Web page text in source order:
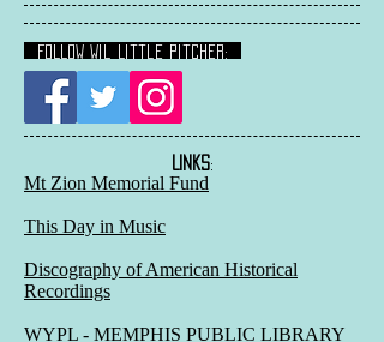
FOLLOW Wil Little Pitcher:
LINKS:
Mt Zion Memorial Fund
This Day in Music
Discography of American Historical
Recordings
WYPL - MEMPHIS PUBLIC LIBRARY